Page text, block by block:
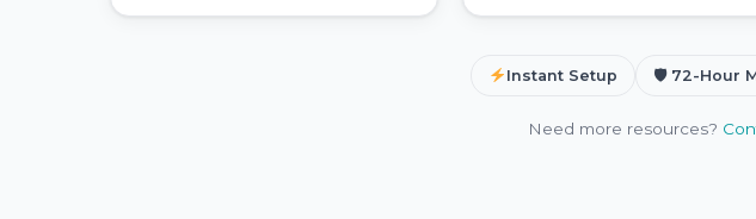
Instant Setup 🛡 72-Hour
Need more resources?